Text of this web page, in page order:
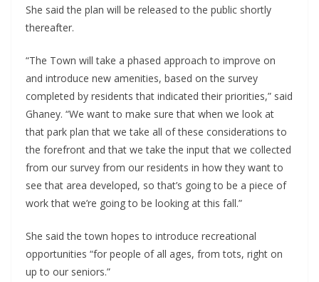
She said the plan will be released to the public shortly
thereafter.
“The Town will take a phased approach to improve on
and introduce new amenities, based on the survey
completed by residents that indicated their priorities,” said
Ghaney. “We want to make sure that when we look at
that park plan that we take all of these considerations to
the forefront and that we take the input that we collected
from our survey from our residents in how they want to
see that area developed, so that’s going to be a piece of
work that we’re going to be looking at this fall.”
She said the town hopes to introduce recreational
opportunities “for people of all ages, from tots, right on
up to our seniors.”